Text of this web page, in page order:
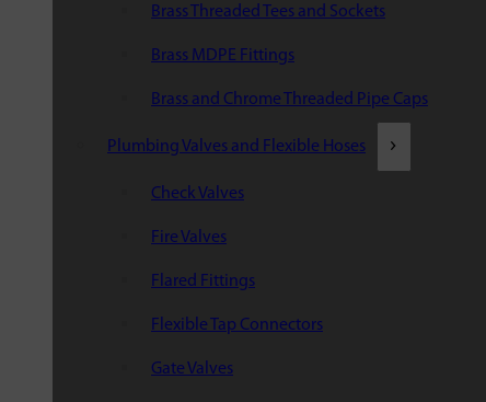
Brass Threaded Tees and Sockets
Brass MDPE Fittings
Brass and Chrome Threaded Pipe Caps
Plumbing Valves and Flexible Hoses
Check Valves
Fire Valves
Flared Fittings
Flexible Tap Connectors
Gate Valves